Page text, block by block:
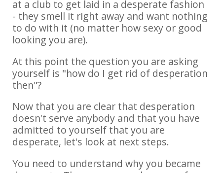
at a club to get laid in a desperate fashion
- they smell it right away and want nothing
to do with it (no matter how sexy or good
looking you are).
At this point the question you are asking
yourself is "how do I get rid of desperation
then"?
Now that you are clear that desperation
doesn't serve anybody and that you have
admitted to yourself that you are
desperate, let's look at next steps.
You need to understand why you became